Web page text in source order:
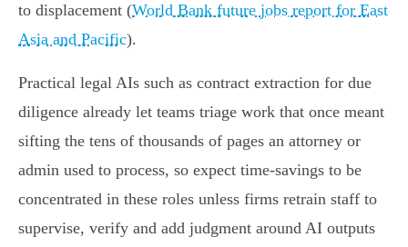
to displacement (World Bank future jobs report for East
Asia and Pacific).
Practical legal AIs such as contract extraction for due
diligence already let teams triage work that once meant
sifting the tens of thousands of pages an attorney or
admin used to process, so expect time‑savings to be
concentrated in these roles unless firms retrain staff to
supervise, verify and add judgment around AI outputs